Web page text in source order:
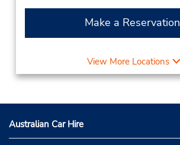
Make a Reservation
View More Locations
Australian Car Hire